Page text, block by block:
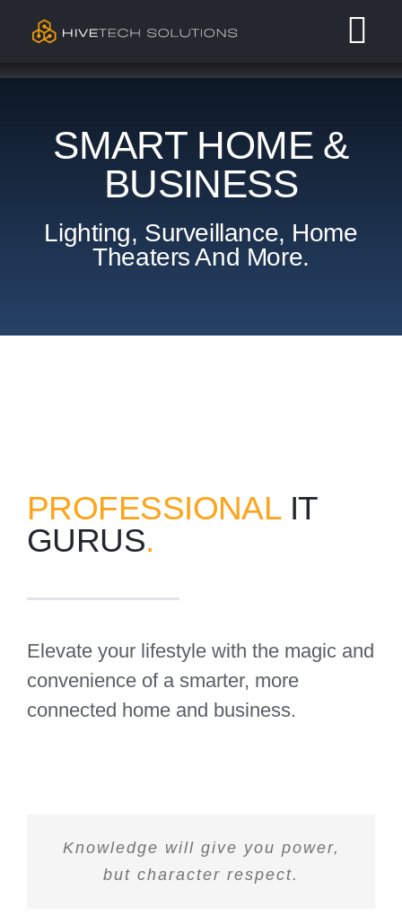
Commercial
SMART HOME &
BUSINESS
Lighting, Surveillance, Home
Theaters And More.
PROFESSIONAL IT
GURUS.
Elevate your lifestyle with the magic and
convenience of a smarter, more
connected home and business.
Knowledge will give you power,
but character respect.